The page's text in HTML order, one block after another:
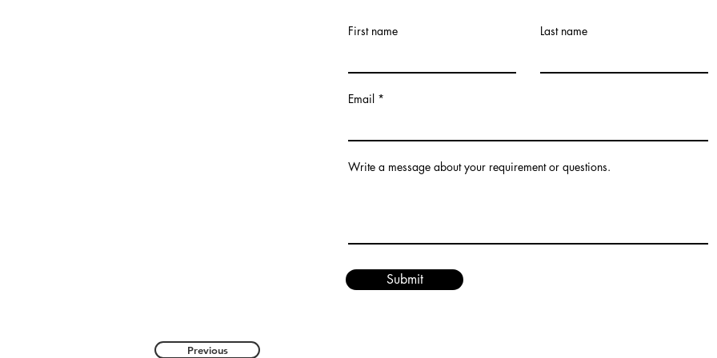
First name Last name
Email
Write a message about your requirement or questions.
Submit
Previous